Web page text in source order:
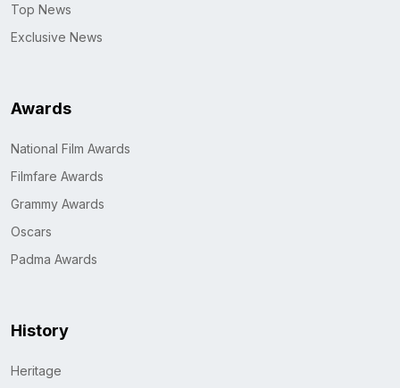
Top News
Exclusive News
Awards
National Film Awards
Filmfare Awards
Grammy Awards
Oscars
Padma Awards
History
Heritage